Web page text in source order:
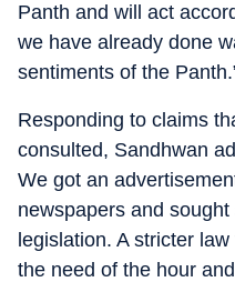
Panth and will act
we have already done
sentiments of the
Responding to claims
consulted, Sandhwan
We got an
newspapers and
legislation. A stricter
the need of the hour